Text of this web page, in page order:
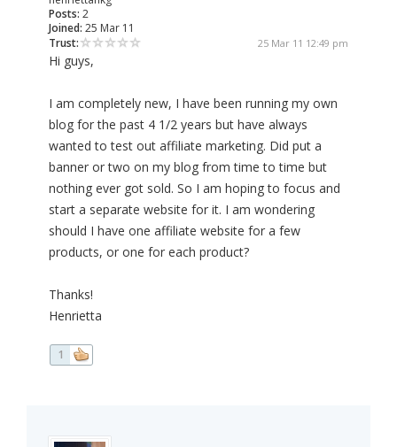
Posts: 2
Joined: 25 Mar 11
Trust:
25 Mar 11 12:49 pm
Hi guys,
I am completely new, I have been running my own
blog for the past 4 1/2 years but have always
wanted to test out affiliate marketing. Did put a
banner or two on my blog from time to time but
nothing ever got sold. So I am hoping to focus and
start a separate website for it. I am wondering
should I have one affiliate website for a few
products, or one for each product?
Thanks!
Henrietta
1